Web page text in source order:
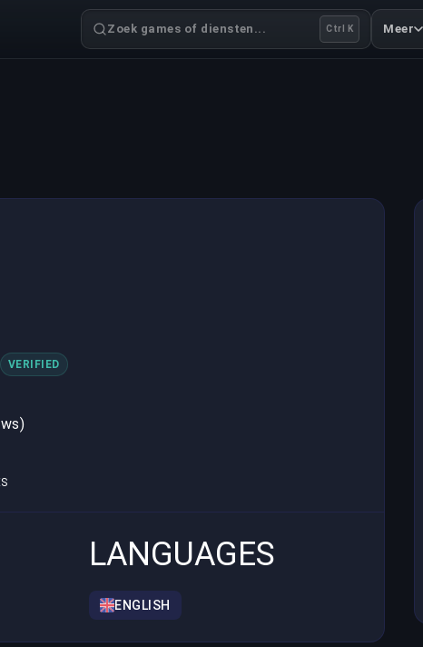
Zoek games of diensten... Ctrl K Meer
VERIFIED
LANGUAGES
ENGLISH